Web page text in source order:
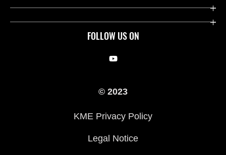
FOLLOW US ON
Useful Links
Company
© 2023
KME Privacy Policy
Legal Notice